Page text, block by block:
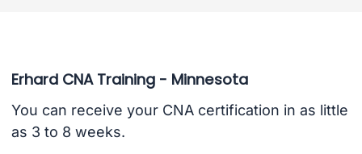
Erhard CNA Training - Minnesota
You can receive your CNA certification in as little
as 3 to 8 weeks.